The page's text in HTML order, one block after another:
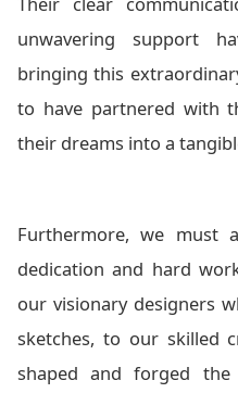
unwavering support
bringing this
to have partnered with
their dreams into a
Furthermore, we must
dedication and hard
our visionary designers
sketches, to our skilled
shaped and forged